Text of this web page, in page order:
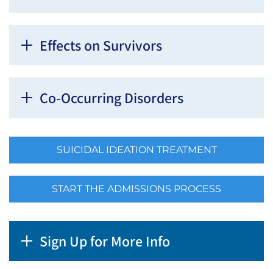
Effects on Survivors
Co-Occurring Disorders
SUICIDAL IDEATION TREATMENT
START THE ADMISSIONS PROCESS
Sign Up for More Info